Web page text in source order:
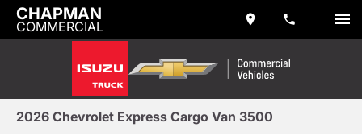
CHAPMAN
COMMERCIAL
2026 Chevrolet Express Cargo Van 3500